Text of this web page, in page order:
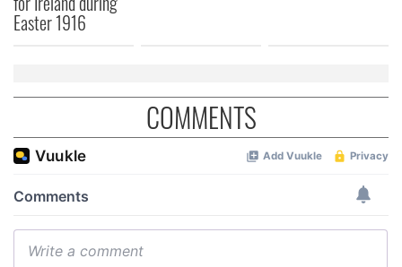
of their services.
Easter 1916
COMMENTS